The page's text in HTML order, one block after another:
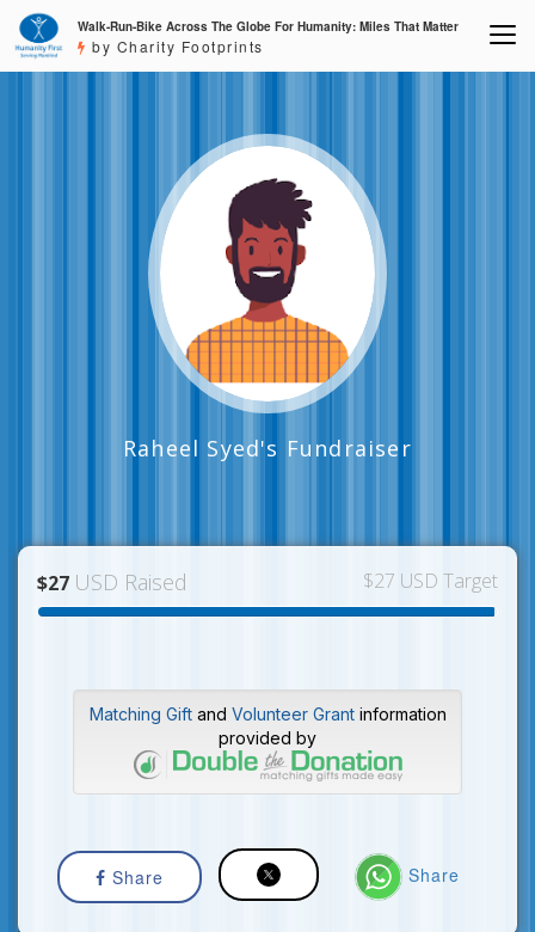
Walk-Run-Bike Across The Globe For Humanity: Miles That Matter
by Charity Footprints
Raheel Syed's Fundraiser
$27 USD Raised $27 USD Target
Matching Giftand Volunteer Grantinformation
provided by
Share Share